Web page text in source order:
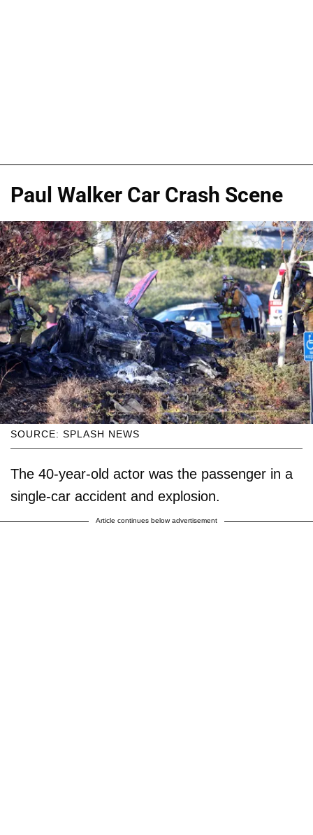
Paul Walker Car Crash Scene
SOURCE: SPLASH NEWS
The 40-year-old actor was the passenger in a
single-car accident and explosion.
Article continues below advertisement